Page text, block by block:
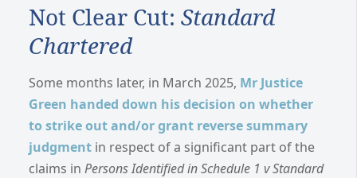
Not Clear Cut: Standard
Chartered
Some months later, in March 2025, Mr Justice
Green handed down his decision on whether
to strike out and/or grant reverse summary
judgment in respect of a significant part of the
claims in Persons Identified in Schedule 1 v Standard